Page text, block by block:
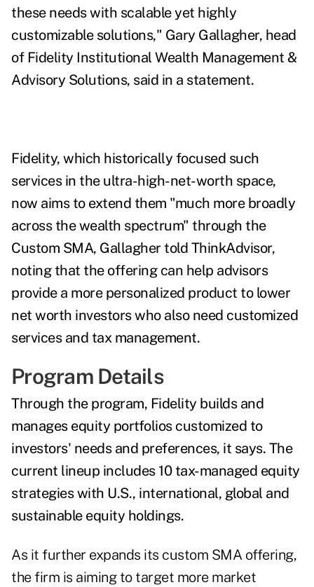
these needs with scalable yet highly
customizable solutions," Gary Gallagher, head
of Fidelity Institutional Wealth Management &
Advisory Solutions, said in a statement.
Fidelity, which historically focused such
services in the ultra-high-net-worth space,
now aims to extend them "much more broadly
across the wealth spectrum" through the
Custom SMA, Gallagher told ThinkAdvisor,
noting that the offering can help advisors
provide a more personalized product to lower
net worth investors who also need customized
services and tax management.
Program Details
Through the program, Fidelity builds and
manages equity portfolios customized to
investors' needs and preferences, it says. The
current lineup includes 10 tax-managed equity
strategies with U.S., international, global and
sustainable equity holdings.
As it further expands its custom SMA offering,
the firm is aiming to target more market